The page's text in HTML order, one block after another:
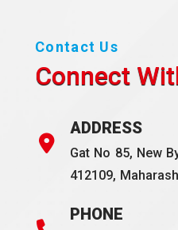
Contact Us
Connect
ADDRESS
Gat No 85, New
412109,
PHONE